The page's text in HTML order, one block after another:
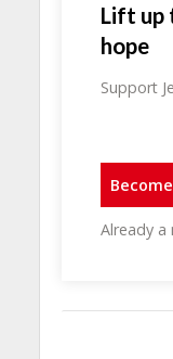
Lift up
hope
Support
Already a